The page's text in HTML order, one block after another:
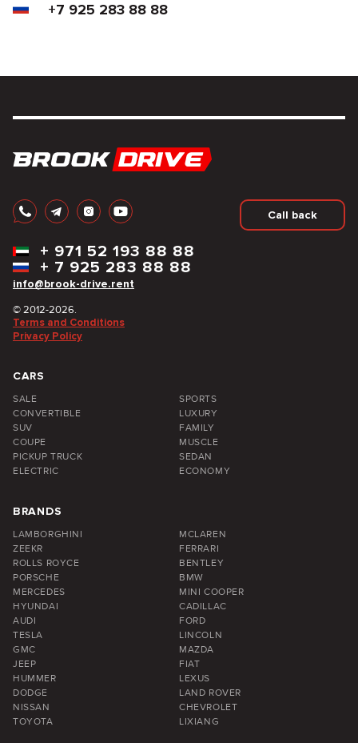
+7 925 283 88 88
Call back
info@brook-drive.rent
+ 7 925 283 88 88
+ 971 52 193 88 88
© 2012-2026.
Terms and Conditions
Privacy Policy
CARS
SALE
SPORTS
CONVERTIBLE
LUXURY
SUV
FAMILY
COUPE
MUSCLE
PICKUP TRUCK
SEDAN
ELECTRIC
ECONOMY
BRANDS
LAMBORGHINI
MCLAREN
ZEEKR
FERRARI
ROLLS ROYCE
BENTLEY
PORSCHE
BMW
MERCEDES
MINI COOPER
HYUNDAI
CADILLAC
AUDI
FORD
TESLA
LINCOLN
GMC
MAZDA
JEEP
FIAT
HUMMER
LEXUS
DODGE
LAND ROVER
NISSAN
CHEVROLET
TOYOTA
LIXIANG